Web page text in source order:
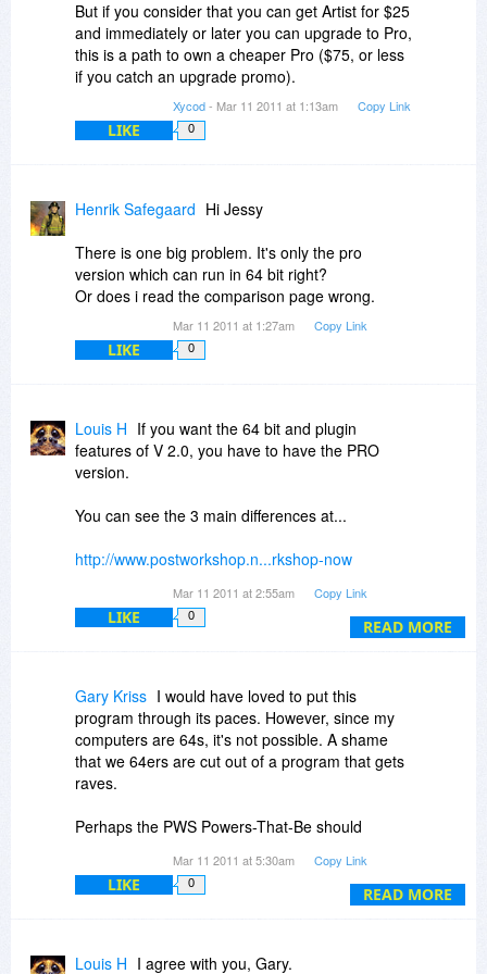
But if you consider that you can get Artist for $25
and immediately or later you can upgrade to Pro,
this is a path to own a cheaper Pro ($75, or less
if you catch an upgrade promo).
Xycod- Mar 11 2011 at 1:13am Copy Link
LIKE 0
Henrik Safegaard Hi Jessy
There is one big problem. It's only the pro
version which can run in 64 bit right?
Or does i read the comparison page wrong.
Mar 11 2011 at 1:27am Copy Link
LIKE 0
READ MORE
Louis H If you want the 64 bit and plugin
features of V 2.0, you have to have the PRO
version.
You can see the 3 main differences at...
http://www.postworkshop.n...rkshop-now
They are...
Plugin Mode ***** 5 star rating from me for
having this feature
64 bit build ***** 5 star rating for me - but only
because I have a 64 bit system
Batch Processing (video and animation) ***** 5
star rating for me as this greatly enhances the
application of this program for me
So as Jessy points out, if you want the PRO
Mar 11 2011 at 2:55am Copy Link
LIKE 0
READ MORE
Gary Kriss I would have loved to put this
program through its paces. However, since my
computers are 64s, it's not possible. A shame
that we 64ers are cut out of a program that gets
raves.
Perhaps the PWS Powers-That-Be should
really want to get the word out and expand their
base of users, unless they have a different
In the meantime, its back to my old standbys!
Mar 11 2011 at 5:30am Copy Link
LIKE 0
Louis H I agree with you, Gary.